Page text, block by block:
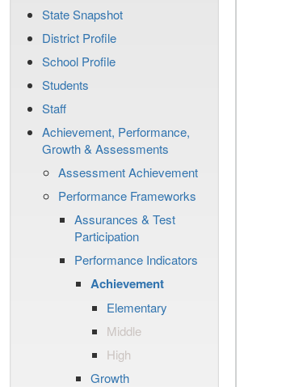
State Snapshot
District Profile
School Profile
Students
Staff
Achievement, Performance,
Growth & Assessments
Assessment Achievement
Performance Frameworks
Assurances & Test
Participation
Performance Indicators
Achievement
Elementary
Middle
High
Growth